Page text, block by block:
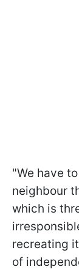
"We have
neighbour
which is
recreating
of